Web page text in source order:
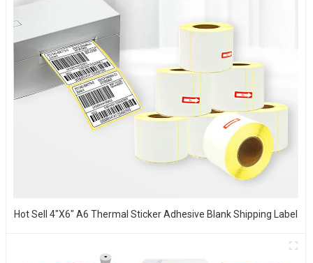
Hot Sell 4"x6" A6 Thermal Sticker Adhesive Blank Shipping Label